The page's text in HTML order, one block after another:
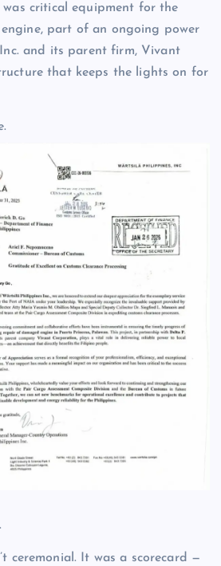
critical equipment for the
part of an ongoing power
and its parent firm, Vivant
that keeps the lights on for
ceremonial. It was a scorecard —